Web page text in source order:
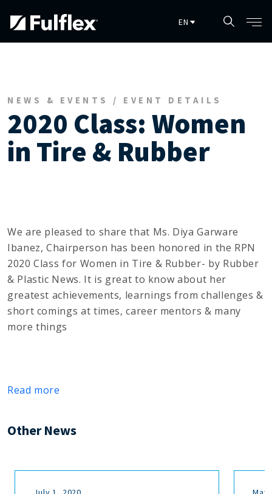
NEWS & EVENTS / EVENT DETAILS
2020 Class: Women
in Tire & Rubber
We are pleased to share that Ms. Diya Garware
Ibanez, Chairperson has been honored in the RPN
2020 Class for Women in Tire & Rubber- by Rubber
& Plastic News. It is great to know about her
greatest achievements, learnings from challenges &
short comings at times, career mentors & many
more things
Read more
Other News